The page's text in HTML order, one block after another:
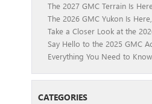
The 2027 GMC Terrain Is
The 2026 GMC Yukon Is
Take a Closer Look at the
Say Hello to the 2025 GMC
Everything You Need to
CATEGORIES